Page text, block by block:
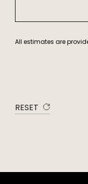
All estimates are
RESET